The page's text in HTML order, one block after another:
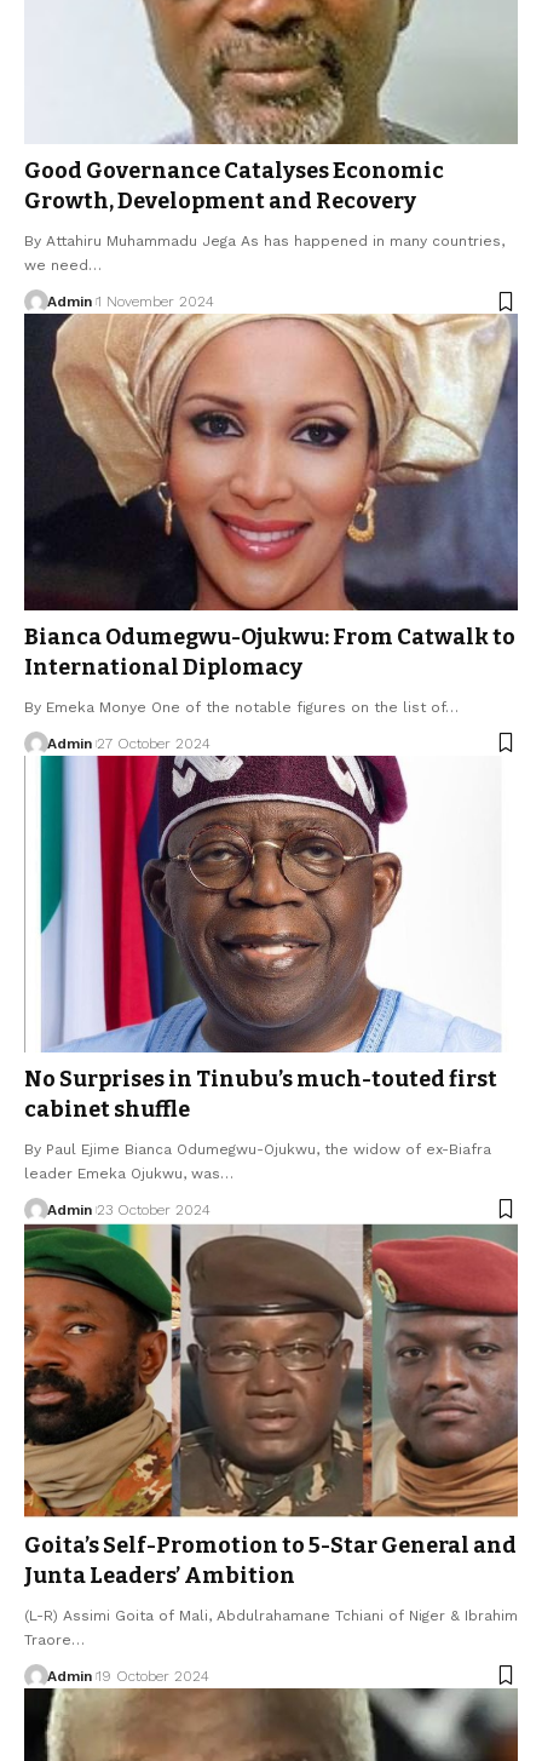
Good Governance Catalyses Economic
Growth, Development and Recovery
By Attahiru Muhammadu Jega As has happened in many countries,
we need…
Admin 1 November 2024
Bianca Odumegwu-Ojukwu: From Catwalk to
International Diplomacy
By Emeka Monye One of the notable figures on the list of…
Admin 27 October 2024
No Surprises in Tinubu’s much-touted first
cabinet shuffle
By Paul Ejime Bianca Odumegwu-Ojukwu, the widow of ex-Biafra
leader Emeka Ojukwu, was…
Admin 23 October 2024
Goita’s Self-Promotion to 5-Star General and
Junta Leaders’ Ambition
(L-R) Assimi Goita of Mali, Abdulrahamane Tchiani of Niger & Ibrahim
Traore…
Admin 19 October 2024